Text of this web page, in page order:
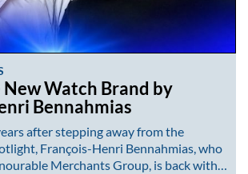
Watch Brand by
Bennahmias
after stepping away from the
François-Henri Bennahmias, who
Merchants Group, is back with…